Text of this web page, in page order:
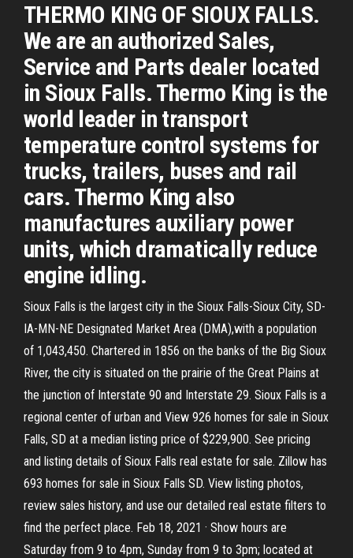
THERMO KING OF SIOUX FALLS.
We are an authorized Sales,
Service and Parts dealer located
in Sioux Falls. Thermo King is the
world leader in transport
temperature control systems for
trucks, trailers, buses and rail
cars. Thermo King also
manufactures auxiliary power
units, which dramatically reduce
engine idling.
Sioux Falls is the largest city in the Sioux Falls-Sioux City, SD-
IA-MN-NE Designated Market Area (DMA),with a population
of 1,043,450. Chartered in 1856 on the banks of the Big Sioux
River, the city is situated on the prairie of the Great Plains at
the junction of Interstate 90 and Interstate 29. Sioux Falls is a
regional center of urban and View 926 homes for sale in Sioux
Falls, SD at a median listing price of $229,900. See pricing
and listing details of Sioux Falls real estate for sale. Zillow has
693 homes for sale in Sioux Falls SD. View listing photos,
review sales history, and use our detailed real estate filters to
find the perfect place. Feb 18, 2021 · Show hours are
Saturday from 9 to 4pm, Sunday from 9 to 3pm; located at